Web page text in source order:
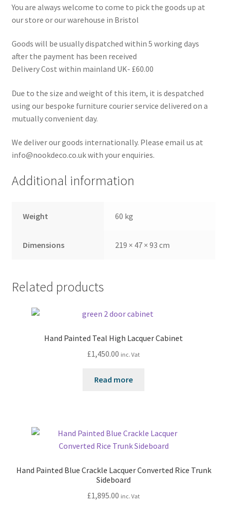
You are always welcome to come to pick the goods up at
our store or our warehouse in Bristol
Goods will be usually dispatched within 5 working days
after the payment has been received
Delivery Cost within mainland UK- £60.00
Due to the size and weight of this item, it is despatched
using our bespoke furniture courier service delivered on a
mutually convenient day.
We deliver our goods internationally. Please email us at
info@nookdeco.co.uk with your enquiries.
Additional information
Weight 60 kg
Dimensions 219 × 47 × 93 cm
Related products
Hand Painted Teal High Lacquer Cabinet
£1,450.00 inc. Vat
Read more
Hand Painted Blue Crackle Lacquer Converted Rice Trunk
Sideboard
£1,895.00 inc. Vat